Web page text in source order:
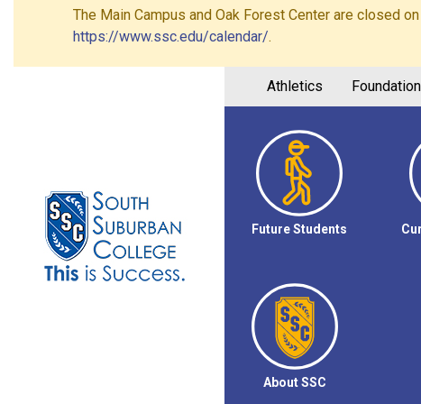
The Main Campus and Oak Forest Center are closed
https://www.ssc.edu/calendar/.
Athletics Foundation
Future Students
About SSC